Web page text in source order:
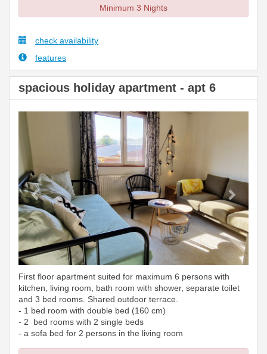
Minimum 3 Nights
check availability
features
spacious holiday apartment - apt 6
Previous
First floor apartment suited for maximum 6 persons with
kitchen, living room, bath room with shower, separate toilet
and 3 bed rooms. Shared outdoor terrace.
- 1 bed room with double bed (160 cm)
- 2 bed rooms with 2 single beds
- a sofa bed for 2 persons in the living room